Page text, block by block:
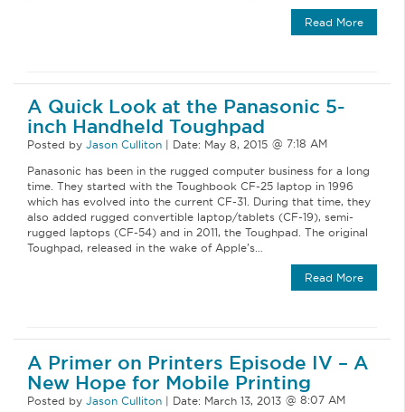
Read More
A Quick Look at the Panasonic 5-
inch Handheld Toughpad
Posted by Jason Culliton | Date: May 8, 2015
Panasonic has been in the rugged computer business for a long
time. They started with the Toughbook CF-25 laptop in 1996
which has evolved into the current CF-31. During that time, they
also added rugged convertible laptop/tablets (CF-19), semi-
rugged laptops (CF-54) and in 2011, the Toughpad. The original
Toughpad, released in the wake of Apple’s…
Read More
A Primer on Printers Episode IV – A
New Hope for Mobile Printing
Posted by Jason Culliton | Date: March 13, 2013